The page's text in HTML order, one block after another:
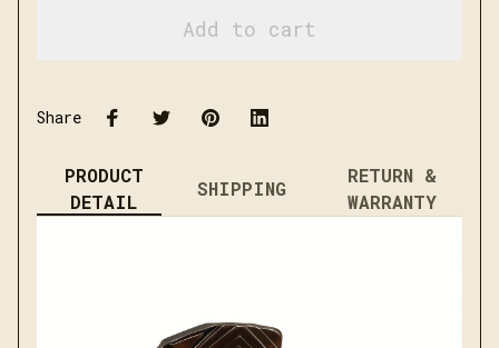
Add to cart
Share
PRODUCT
DETAIL
SHIPPING
RETURN &
WARRANTY